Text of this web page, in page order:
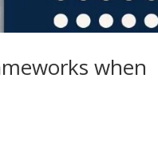
when